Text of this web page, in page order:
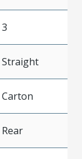
3
Straight
Carton
Rear